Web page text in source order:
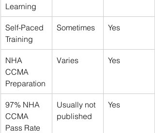
Learning
Self-Paced
Training
Sometimes Yes
NHA
CCMA
Preparation
Varies Yes
97% NHA
CCMA
Pass Rate
Usually not
published
Yes